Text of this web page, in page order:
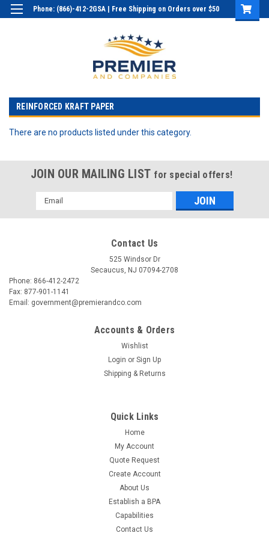
Phone: (866)-412-2GSA | Free Shipping on Orders over $50
REINFORCED KRAFT PAPER
There are no products listed under this category.
JOIN OUR MAILING LIST for special offers!
Email
Address
Contact Us
525 Windsor Dr
Secaucus, NJ 07094-2708
Phone: 866-412-2472
Fax: 877-901-1141
Email: government@premierandco.com
Accounts & Orders
Wishlist
Login or Sign Up
Shipping & Returns
Quick Links
Home
My Account
Quote Request
Create Account
About Us
Establish a BPA
Capabilities
Contact Us